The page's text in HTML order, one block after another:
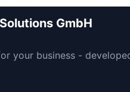
GmbH
your business -